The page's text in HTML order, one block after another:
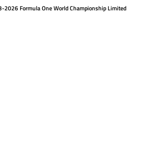
2026 Formula One World Championship Limited